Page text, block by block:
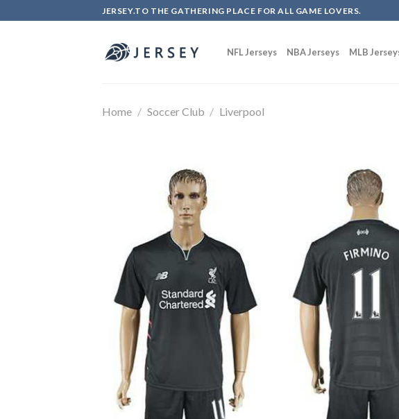
to
JERSEY.TO THE GATHERING PLACE FOR ALL GAME LOVERS.
NFL Jerseys NBA Jerseys MLB
Home / Soccer Club / Liverpool